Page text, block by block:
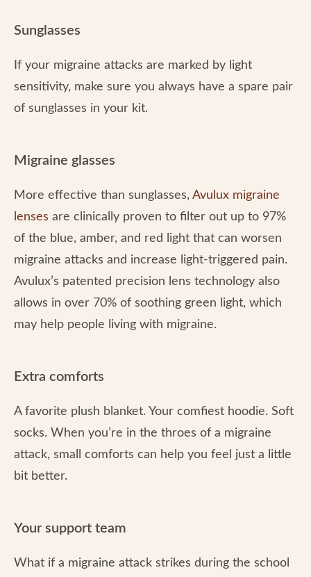
Sunglasses
If your migraine attacks are marked by light
sensitivity, make sure you always have a spare pair
of sunglasses in your kit.
Migraine glasses
More effective than sunglasses, Avulux migraine
lenses are clinically proven to filter out up to 97%
of the blue, amber, and red light that can worsen
migraine attacks and increase light-triggered pain.
Avulux’s patented precision lens technology also
allows in over 70% of soothing green light, which
may help people living with migraine.
Extra comforts
A favorite plush blanket. Your comfiest hoodie. Soft
socks. When you’re in the throes of a migraine
attack, small comforts can help you feel just a little
bit better.
Your support team
What if a migraine attack strikes during the school